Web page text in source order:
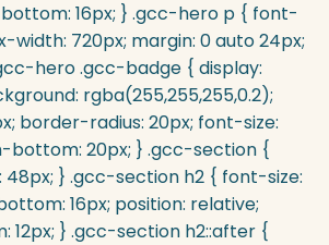
16px; } .gcc-hero p { font-
width: 720px; margin: 0 auto 24px;
hero .gcc-badge { display:
rgba(255,255,255,0.2);
border-radius: 20px; font-size:
bottom: 20px; } .gcc-section {
} .gcc-section h2 { font-size:
16px; position: relative;
12px; } .gcc-section h2::after {